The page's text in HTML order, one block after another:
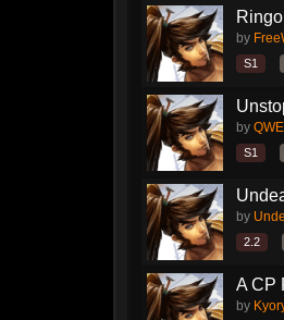
by
S1
by
S1
by
2.2
A CP
by